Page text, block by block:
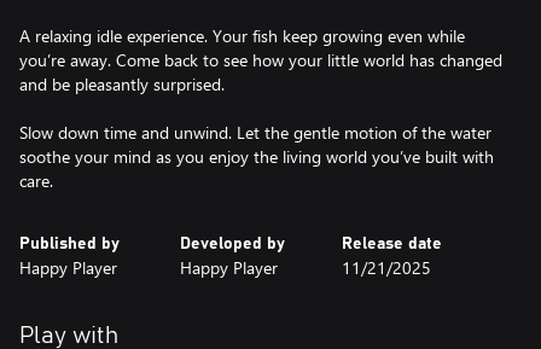
A relaxing idle experience. Your fish keep growing even while
you’re away. Come back to see how your little world has changed
and be pleasantly surprised.
Slow down time and unwind. Let the gentle motion of the water
soothe your mind as you enjoy the living world you’ve built with
care.
Published by
Happy Player
Developed by
Happy Player
Release date
11/21/2025
Play with